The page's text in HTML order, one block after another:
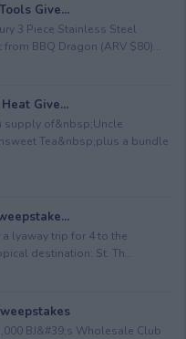
Give...
3 Piece Stainless Steel
BBQ Dragon (ARV $80)...
Give...
supply of&nbsp;Uncle
Tea&nbsp;plus a bundle
lyaway trip for 4 to the
destination: St. Th...
BJ&#39;s Wholesale Club